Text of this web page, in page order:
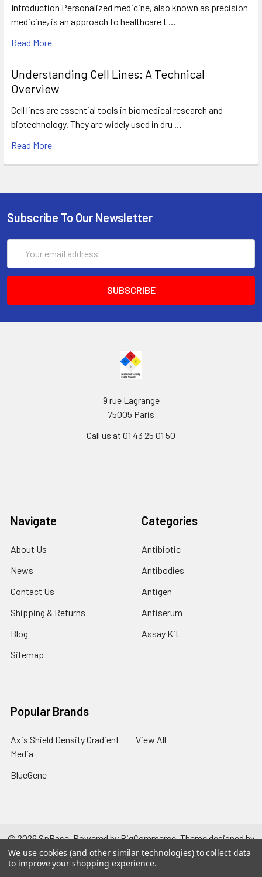
Introduction Personalized medicine, also known as precision
medicine, is an approach to healthcare t …
Read More
Understanding Cell Lines: A Technical
Overview
Cell lines are essential tools in biomedical research and
biotechnology. They are widely used in dru …
Read More
Subscribe To Our Newsletter
Address
9 rue Lagrange
75005 Paris
Call us at 01 43 25 01 50
Navigate
About Us
News
Contact Us
Shipping & Returns
Blog
Sitemap
Categories
Antibiotic
Antibodies
Antigen
Antiserum
Assay Kit
Popular Brands
Axis Shield Density Gradient
Media
BlueGene
View All
©2026SpBase.Powered byBigCommerce. Theme designed by
Papathemes.
We use cookies (and other similar technologies) to collect data
to improve your shopping experience.